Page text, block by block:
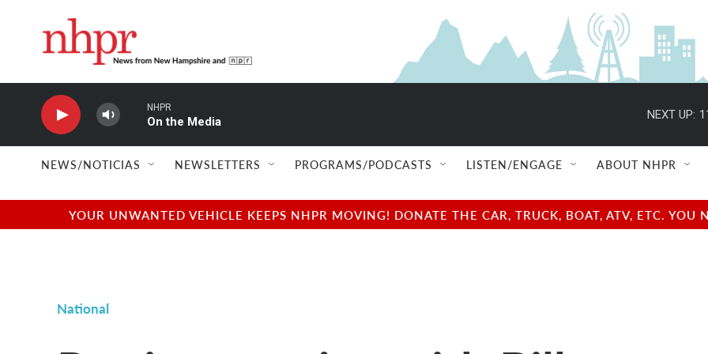
NHPR
On the Media
NEXT UP:
NEWS/NOTICIAS NEWSLETTERS PROGRAMS/PODCASTS LISTEN/ENGAGE ABOUT NHPR
YOUR UNWANTED VEHICLE KEEPS NHPR MOVING! DONATE THE CAR, TRUCK, BOAT, ATV, ETC.
National